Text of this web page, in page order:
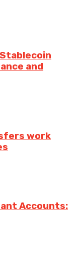
Stablecoin
and
work
Accounts: